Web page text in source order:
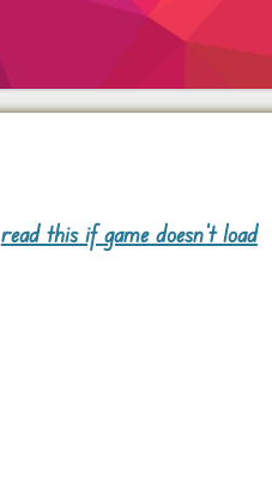
read this if game doesn't load